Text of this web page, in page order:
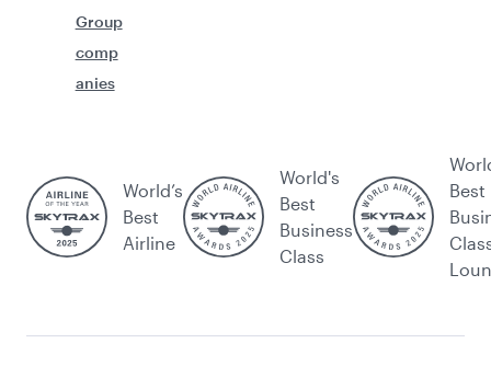
Group
comp
anies
World’s
Best
Airline
World's
Best
Business
Class
Best